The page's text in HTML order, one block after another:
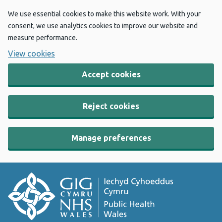
We use essential cookies to make this website work. With your
consent, we use analytics cookies to improve our website and
measure performance.
View cookies
Accept cookies
Reject cookies
Manage preferences